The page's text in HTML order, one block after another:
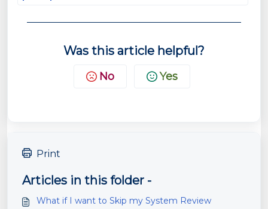
Was this article helpful?
No Yes
Print
Articles in this folder -
What if I want to Skip my System Review